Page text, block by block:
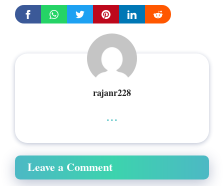
rajanr228
...
Leave a Comment